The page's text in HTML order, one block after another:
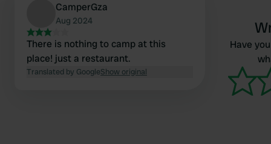
CamperGza
Aug 2024
There is nothing to camp at this
place! just a restaurant.
Translated by GoogleShow original
Have